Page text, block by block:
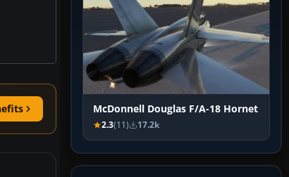
McDonnell Douglas F/A-18 Hornet
2.3(11) 17.2k